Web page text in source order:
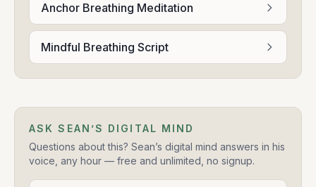
Anchor Breathing Meditation
Mindful Breathing Script
ASK SEAN’S DIGITAL MIND
Questions about this? Sean’s digital mind answers in his
voice, any hour — free and unlimited, no signup.